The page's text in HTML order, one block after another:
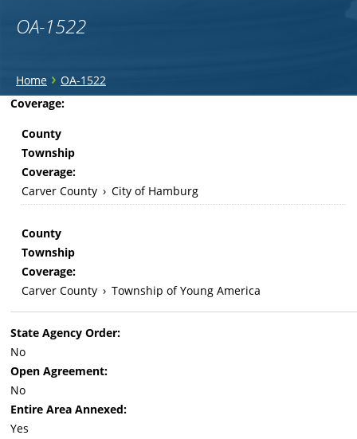
OA-1522
You
are
here
Home › OA-1522
Back
Coverage:
County
Township
Coverage:
Carver County › City of Hamburg
County
Township
Coverage:
Carver County › Township of Young America
State Agency Order:
No
Open Agreement:
No
Entire Area Annexed:
Yes